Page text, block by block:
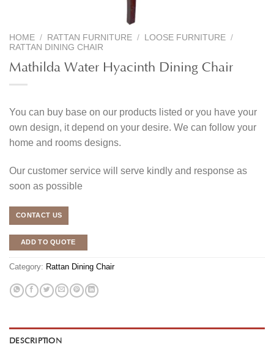
HOME / RATTAN FURNITURE / LOOSE FURNITURE /
RATTAN DINING CHAIR
Mathilda Water Hyacinth Dining Chair
You can buy base on our products listed or you have your
own design, it depend on your desire. We can follow your
home and rooms designs.
Our customer service will serve kindly and response as
soon as possible
CONTACT US
ADD TO QUOTE
Category: Rattan Dining Chair
DESCRIPTION